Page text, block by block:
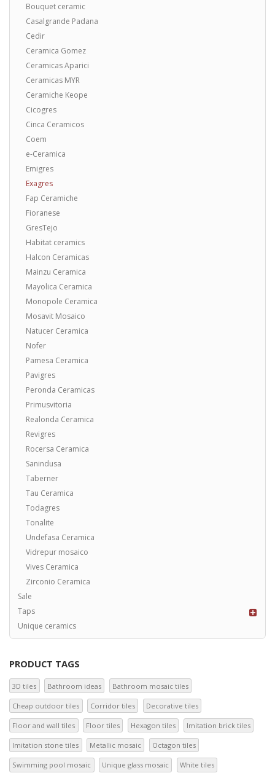
Bouquet ceramic
Casalgrande Padana
Cedir
Ceramica Gomez
Ceramicas Aparici
Ceramicas MYR
Ceramiche Keope
Cicogres
Cinca Ceramicos
Coem
e-Ceramica
Emigres
Exagres
Fap Ceramiche
Fioranese
GresTejo
Habitat ceramics
Halcon Ceramicas
Mainzu Ceramica
Mayolica Ceramica
Monopole Ceramica
Mosavit Mosaico
Natucer Ceramica
Nofer
Pamesa Ceramica
Pavigres
Peronda Ceramicas
Primusvitoria
Realonda Ceramica
Revigres
Rocersa Ceramica
Sanindusa
Taberner
Tau Ceramica
Todagres
Tonalite
Undefasa Ceramica
Vidrepur mosaico
Vives Ceramica
Zirconio Ceramica
Sale
Taps
Unique ceramics
PRODUCT TAGS
3D tiles Bathroom ideas Bathroom mosaic tiles
Cheap outdoor tiles Corridor tiles Decorative tiles
Floor and wall tiles Floor tiles Hexagon tiles Imitation brick tiles
Imitation stone tiles Metallic mosaic Octagon tiles
Swimming pool mosaic Unique glass mosaic White tiles